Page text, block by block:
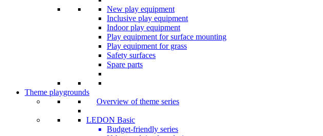
New play equipment
Inclusive play equipment
Indoor play equipment
Play equipment for surface mounting
Play equipment for grass
Safety surfaces
Spare parts
Theme playgrounds
Overview of theme series
LEDON Basic
Budget-friendly series